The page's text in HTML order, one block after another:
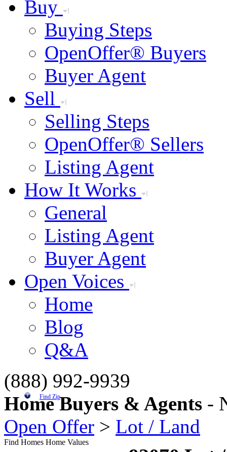
Buy
Buying Steps
OpenOffer® Buyers
Buyer Agent
Sell
Selling Steps
OpenOffer® Sellers
Listing Agent
How It Works
General
Listing Agent
Buyer Agent
Open Voices
Home
Blog
Q&A
(888) 992-9939
Home Buyers & Agents -
Open Offer > Lot / Land
Find Homes Home Values
Find Zip